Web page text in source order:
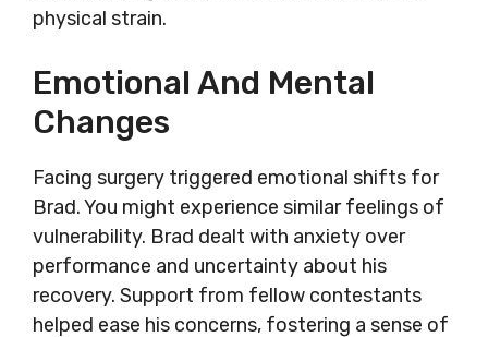
physical strain.
Emotional And Mental
Changes
Facing surgery triggered emotional shifts for
Brad. You might experience similar feelings of
vulnerability. Brad dealt with anxiety over
performance and uncertainty about his
recovery. Support from fellow contestants
helped ease his concerns, fostering a sense of